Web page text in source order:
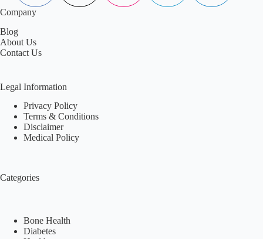
Company
Blog
About Us
Contact Us
Legal Information
Privacy Policy
Terms & Conditions
Disclaimer
Medical Policy
Categories
Bone Health
Diabetes